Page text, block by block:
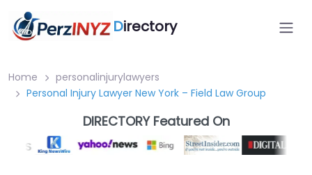
Directory
Home
personalinjurylawyers
Personal Injury Lawyer New York – Field Law Group
DIRECTORY Featured On